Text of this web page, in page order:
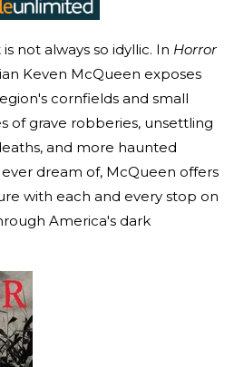
not always so idyllic. In Horror
Keven McQueen exposes
cornfields and small
of grave robberies, unsettling
and more haunted
dream of, McQueen offers
with each and every stop on
America's dark